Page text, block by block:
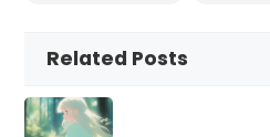
Related Posts